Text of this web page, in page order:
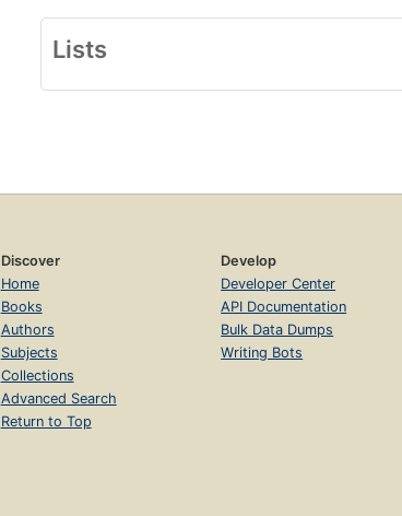
Lists
Discover
Home
Books
Authors
Subjects
Collections
Advanced Search
Return to Top
Develop
Developer Center
API Documentation
Bulk Data Dumps
Writing Bots